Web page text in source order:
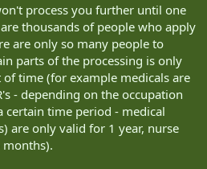
process you further until one
thousands of people who apply
are only so many people to
parts of the processing is only
time (for example medicals are
- depending on the occupation
certain time period - medical
are only valid for 1 year, nurse
months).